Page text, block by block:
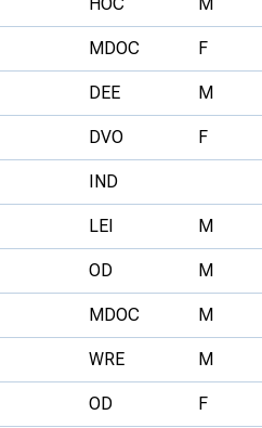
MDOC F
DEE M
DVO F
IND
LEI M
OD M
MDOC M
WRE M
OD F